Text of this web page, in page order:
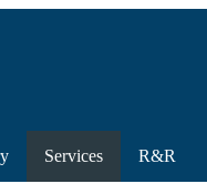
Services R&R